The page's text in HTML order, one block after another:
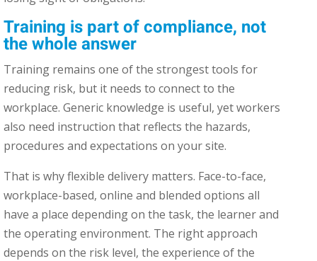
Training is part of compliance, not
the whole answer
Training remains one of the strongest tools for
reducing risk, but it needs to connect to the
workplace. Generic knowledge is useful, yet workers
also need instruction that reflects the hazards,
procedures and expectations on your site.
That is why flexible delivery matters. Face-to-face,
workplace-based, online and blended options all
have a place depending on the task, the learner and
the operating environment. The right approach
depends on the risk level, the experience of the